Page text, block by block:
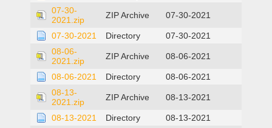
07-30-
2021.zip
ZIP Archive 07-30-2021
07-30-2021 Directory
07-30-2021
08-06-
2021.zip
ZIP Archive 08-06-2021
08-06-2021 Directory
08-06-2021
08-13-
2021.zip
ZIP Archive 08-13-2021
08-13-2021 Directory
08-13-2021